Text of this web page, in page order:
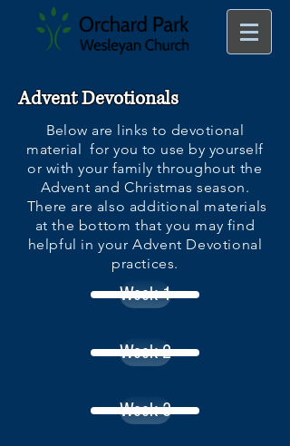
Advent Devotionals
Below are links to devotional
material for you to use by yourself
or with your familythroughout the
Advent and Christmas season.
There are also additional materials
at the bottom that you may find
helpful in your Advent Devotional
practices.
Week 1
Week 2
Week 3